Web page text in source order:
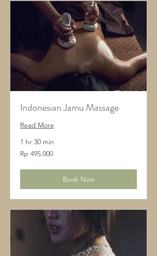
Indonesian Jamu Massage
Read More
1 hr 30 min
495.000
Rupiah
Rp 495.000
Book Now